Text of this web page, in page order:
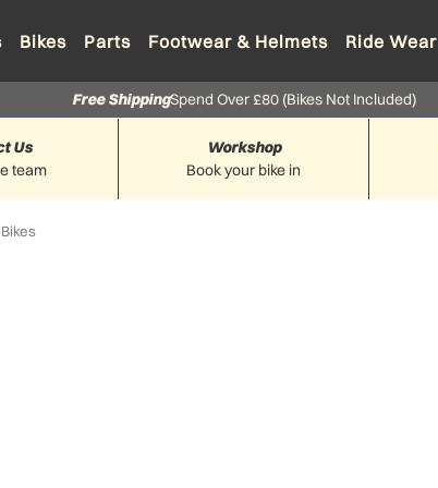
Bikes Parts Footwear & Helmets Ride Wear
Spend Over £80 (Bikes Not Included)
Free Shipping
team
Us
Book your bike in
Workshop